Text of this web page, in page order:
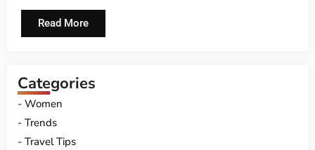
Read More
Categories
Women
Trends
Travel Tips